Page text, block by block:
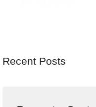
Recent Posts